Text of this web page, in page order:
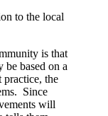
to the local
is that
be based on a
the
Since
will